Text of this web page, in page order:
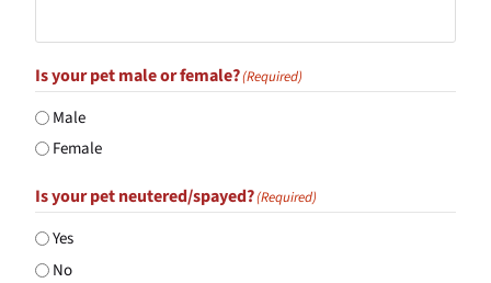
Is your pet male or female?(Required)
Male
Female
Is your pet neutered/spayed?(Required)
Yes
No